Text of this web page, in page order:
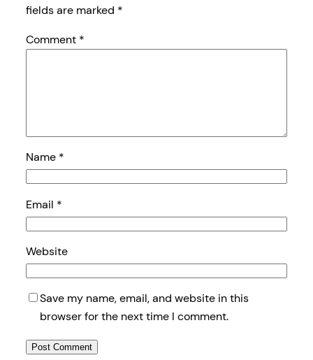
fields are marked *
Comment *
Name *
Email *
Website
Save my name, email, and website in this
browser for the next time I comment.